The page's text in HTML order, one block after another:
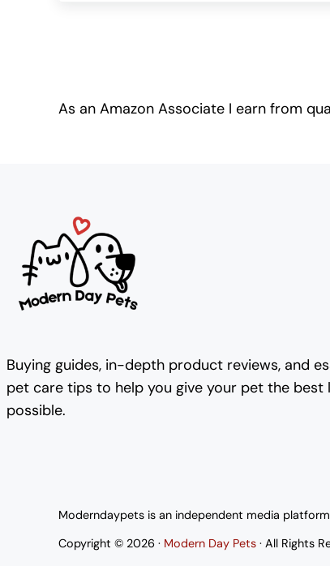
As an Amazon Associate I earn from
Buying guides, in-depth product reviews, and
pet care tips to help you give your pet the best
possible.
Moderndaypets is an independent media
Copyright © 2026 · Modern Day Pets · All Rights